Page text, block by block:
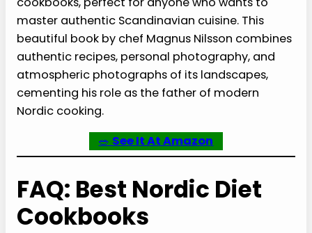
master authentic Scandinavian cuisine. This
beautiful book by chef Magnus Nilsson combines
authentic recipes, personal photography, and
atmospheric photographs of its landscapes,
cementing his role as the father of modern
Nordic cooking.
🥗 See It At Amazon
FAQ: Best Nordic Diet
Cookbooks